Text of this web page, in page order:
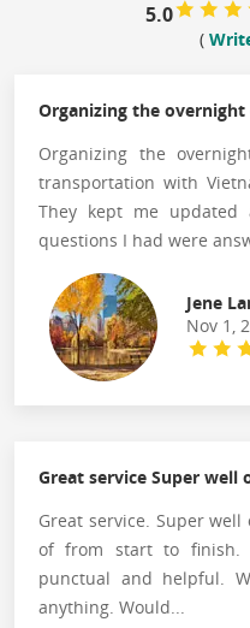
5.0
(
Organizing the overnight
Organizing the
transportation with
They kept me updated
questions I had were
Jene
Nov 1,
Great service Super well
Great service. Super
of from start to finish.
punctual and helpful.
anything. Would...